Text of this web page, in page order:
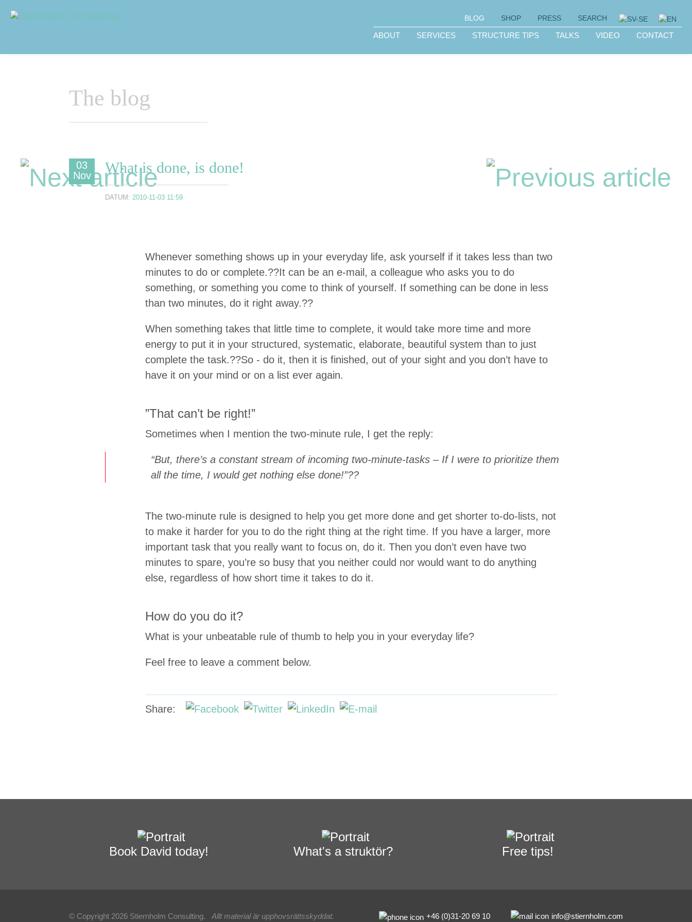
Sidhuvud
ABOUT SERVICES STRUCTURE TIPS TALKS VIDEO CONTACT
BLOG SHOP PRESS SEARCH
The blog
03
Nov
What is done, is done!
DATUM:2010-11-03 11:59
Whenever something shows up in your everyday life, ask yourself if it takes less than two
minutes to do or complete.??It can be an e-mail, a colleague who asks you to do
something, or something you come to think of yourself. If something can be done in less
than two minutes, do it right away.??
When something takes that little time to complete, it would take more time and more
energy to put it in your structured, systematic, elaborate, beautiful system than to just
complete the task.??So - do it, then it is finished, out of your sight and you don’t have to
have it on your mind or on a list ever again.
”That can’t be right!”
Sometimes when I mention the two-minute rule, I get the reply:
“But, there’s a constant stream of incoming two-minute-tasks – If I were to prioritize them
all the time, I would get nothing else done!”??
The two-minute rule is designed to help you get more done and get shorter to-do-lists, not
to make it harder for you to do the right thing at the right time. If you have a larger, more
important task that you really want to focus on, do it. Then you don’t even have two
minutes to spare, you’re so busy that you neither could nor would want to do anything
else, regardless of how short time it takes to do it.
How do you do it?
What is your unbeatable rule of thumb to help you in your everyday life?
Feel free to leave a comment below.
Share:
Book David today! What's a struktör? Free tips!
© Copyright 2026 Stiernholm Consulting.Allt material är upphovsrättsskyddat. info@stiernholm.com
+46 (0)31-20 69 10